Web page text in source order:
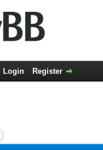
Login Register